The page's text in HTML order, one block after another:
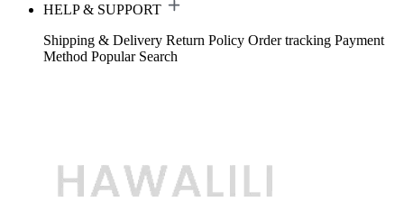
HELP & SUPPORT
Shipping & Delivery Return Policy Order tracking Payment
Method Popular Search